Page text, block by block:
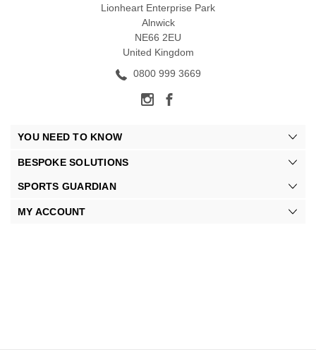
Lionheart Enterprise Park
Alnwick
NE66 2EU
United Kingdom
0800 999 3669
YOU NEED TO KNOW
BESPOKE SOLUTIONS
SPORTS GUARDIAN
MY ACCOUNT